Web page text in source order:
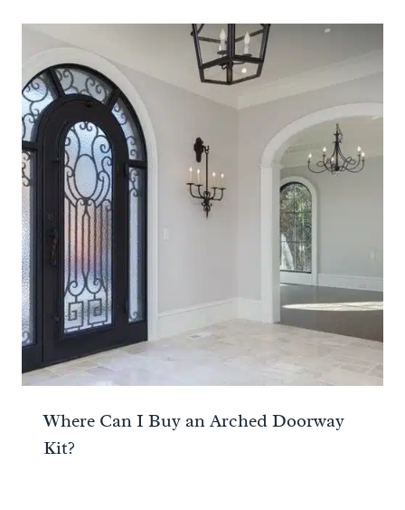
Where Can I Buy an Arched Doorway
Kit?